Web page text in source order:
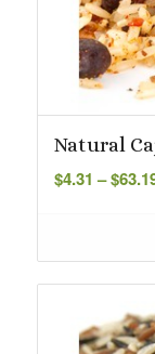
Natural
$4.31 – $